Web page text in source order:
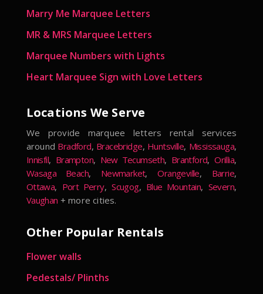
Marry Me Marquee Letters
MR & MRS Marquee Letters
Marquee Numbers with Lights
Heart Marquee Sign with Love Letters
Locations We Serve
We provide marquee letters rental services
around Bradford, Bracebridge, Huntsville, Mississauga,
Innisfil, Brampton, New Tecumseth, Brantford,Orillia,
Wasaga Beach, Newmarket,Orangeville, Barrie,
Ottawa, Port Perry,Scugog, Blue Mountain, Severn,
Vaughan + more cities.
Other Popular Rentals
Flower walls
Pedestals/ Plinths